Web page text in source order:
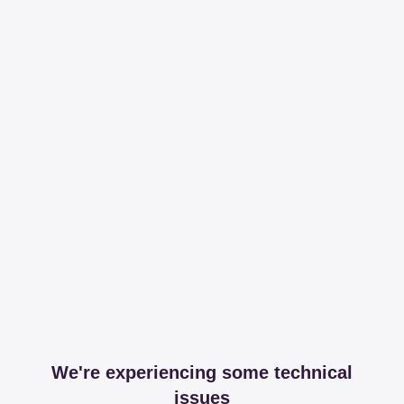
We're experiencing some technical
issues